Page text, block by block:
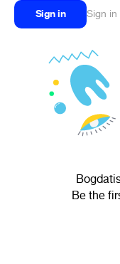
Sign in Sign
Be the